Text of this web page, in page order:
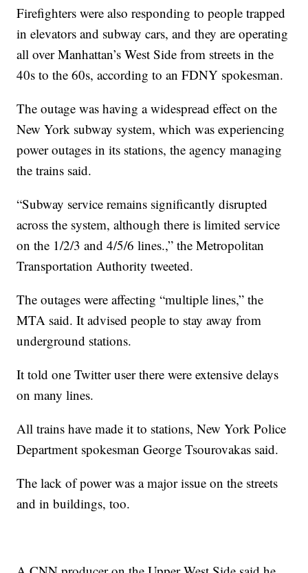
Firefighters were also responding to people trapped
in elevators and subway cars, and they are operating
all over Manhattan’s West Side from streets in the
40s to the 60s, according to an FDNY spokesman.
The outage was having a widespread effect on the
New York subway system, which was experiencing
power outages in its stations, the agency managing
the trains said.
“Subway service remains significantly disrupted
across the system, although there is limited service
on the 1/2/3 and 4/5/6 lines.,” the Metropolitan
Transportation Authority tweeted.
The outages were affecting “multiple lines,” the
MTA said. It advised people to stay away from
underground stations.
It told one Twitter user there were extensive delays
on many lines.
All trains have made it to stations, New York Police
Department spokesman George Tsourovakas said.
The lack of power was a major issue on the streets
and in buildings, too.